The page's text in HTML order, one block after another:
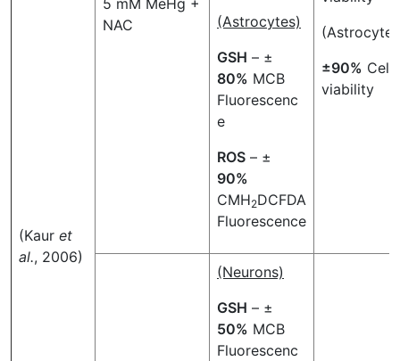
(Kaur et
al., 2006)
5 mM MeHg +
NAC
(Astrocytes)
GSH – ±
80% MCB
Fluorescenc
e
ROS – ±
90%
CMH2DCFDA
Fluorescence
±90% Cell
viability
(Neurons)
GSH – ±
50% MCB
Fluorescenc